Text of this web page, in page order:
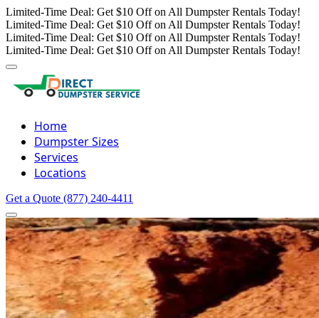
Limited-Time Deal: Get $10 Off on All Dumpster Rentals Today!
Limited-Time Deal: Get $10 Off on All Dumpster Rentals Today!
Limited-Time Deal: Get $10 Off on All Dumpster Rentals Today!
Limited-Time Deal: Get $10 Off on All Dumpster Rentals Today!
Home
Dumpster Sizes
Services
Locations
Get a Quote (877) 240-4411